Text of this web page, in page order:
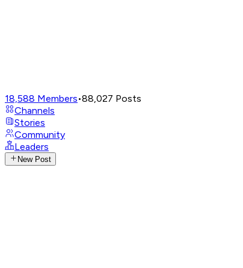
18,588 Members•88,027 Posts
Channels
Stories
Community
Leaders
New Post